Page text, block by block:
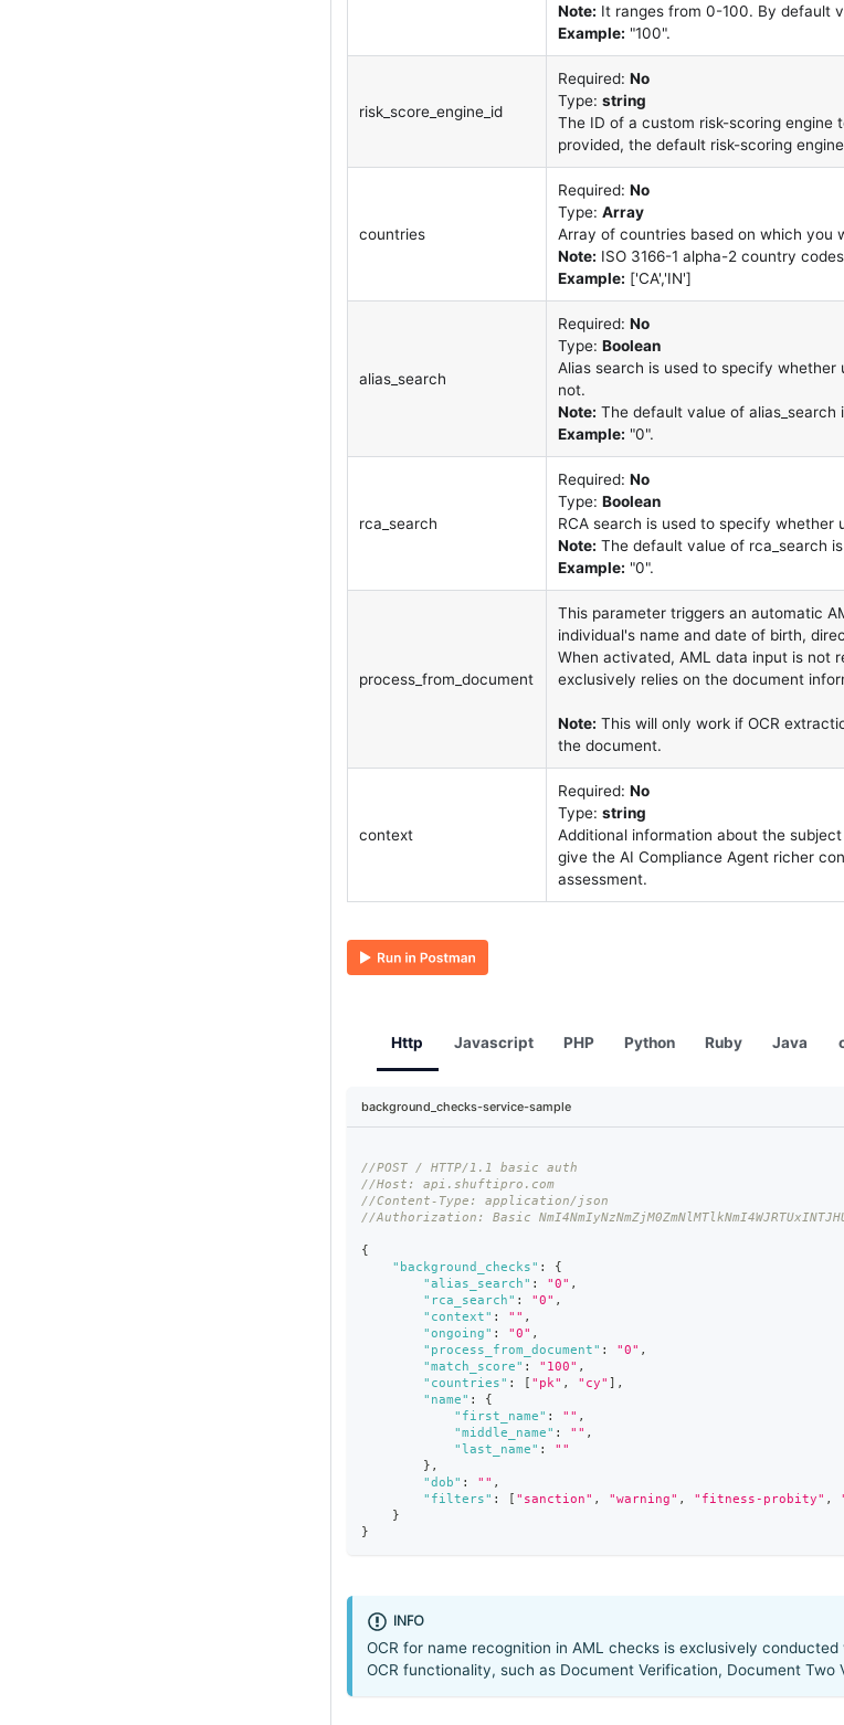
Note: It ranges from 0-100. By default
Example: "100".
risk_score_engine_id
Required: No
Type: string
The ID of a custom risk-scoring engine
provided, the default risk-scoring
countries
Required: No
Type: Array
Array of countries based on which you
Note: ISO 3166-1 alpha-2 country
Example: ['CA','IN']
alias_search
Required: No
Type: Boolean
Alias search is used to specify
not.
Note: The default value of alias_search
Example: "0".
rca_search
Required: No
Type: Boolean
RCA search is used to specify
Note: The default value of rca_search
Example: "0".
process_from_document
This parameter triggers an automatic
individual's name and date of birth,
When activated, AML data input is not
exclusively relies on the document
Note: This will only work if OCR
the document.
context
Required: No
Type: string
Additional information about the
give the AI Compliance Agent richer
assessment.
Http Javascript PHP Python Ruby Java
background_checks-service-sample
//POST / HTTP/1.1 basic auth
//Host: api.shuftipro.com
//Content-Type: application/json
//Authorization: Basic
{
"background_checks" :
{
"alias_search" : "0" ,
"rca_search" : "0" ,
"context" : "" ,
"ongoing" : "0" ,
"process_from_document" : "0" ,
"match_score" : "100" ,
"countries" : [ "pk" , "cy" ] ,
"name" :
{
"first_name" : "" ,
"middle_name" : "" ,
"last_name" :
""
} ,
"dob" : "" ,
"filters" : [ "sanction" , "warning" , "fitness-probity" ,
}
}
INFO
OCR for name recognition in AML checks is exclusively
OCR functionality, such as Document Verification, Document Two